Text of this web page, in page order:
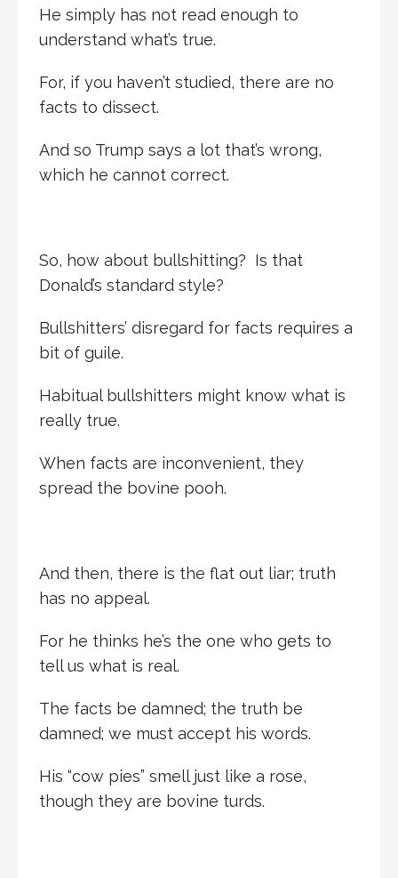
He simply has not read enough to
understand what’s true.
For, if you haven’t studied, there are no
facts to dissect.
And so Trump says a lot that’s wrong,
which he cannot correct.
So, how about bullshitting? Is that
Donald’s standard style?
Bullshitters’ disregard for facts requires a
bit of guile.
Habitual bullshitters might know what is
really true.
When facts are inconvenient, they
spread the bovine pooh.
And then, there is the flat out liar; truth
has no appeal.
For he thinks he’s the one who gets to
tell us what is real.
The facts be damned; the truth be
damned; we must accept his words.
His “cow pies” smell just like a rose,
though they are bovine turds.